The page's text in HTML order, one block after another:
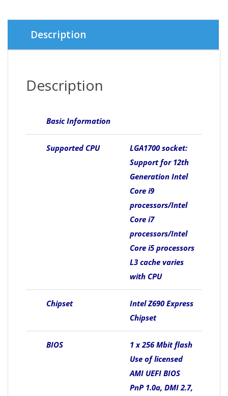
Description
Description
Basic Information
Supported CPU
LGA1700 socket:
Support for 12th
Generation Intel
Core i9
processors/Intel
Core i7
processors/Intel
Core i5 processors
L3 cache varies
with CPU
Chipset
Intel Z690 Express
Chipset
BIOS
1 x 256 Mbit flash
Use of licensed
AMI UEFI BIOS
PnP 1.0a, DMI 2.7,